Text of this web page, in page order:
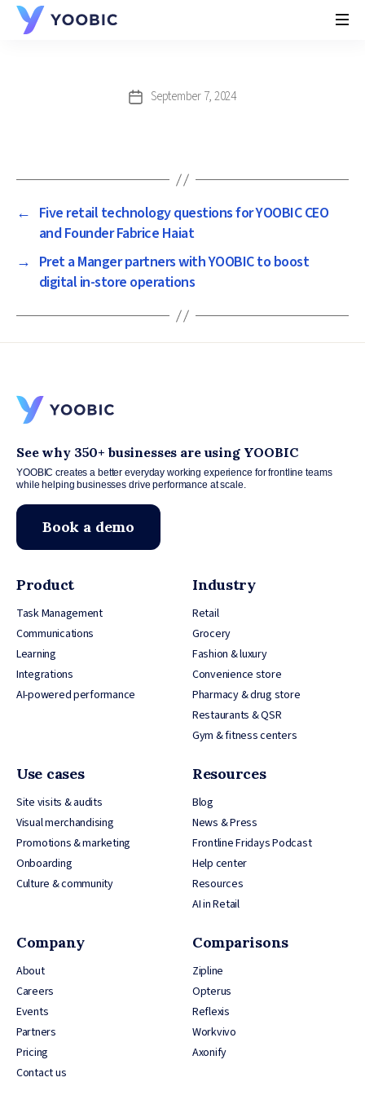
PostSeptember 7, 2024
← Five retail technology questions for YOOBIC CEO
and Founder Fabrice Haiat
→ Pret a Manger partners with YOOBIC to boost
digital in-store operations
See why 350+ businesses are using YOOBIC
YOOBIC creates a better everyday working experience for frontline teams
while helping businesses drive performance at scale.
Book a demo
Product
Task Management
Communications
Learning
Integrations
AI-powered performance
Industry
Retail
Grocery
Fashion & luxury
Convenience store
Pharmacy & drug store
Restaurants & QSR
Gym & fitness centers
Use cases
Site visits & audits
Visual merchandising
Promotions & marketing
Onboarding
Culture & community
Resources
Blog
News & Press
Frontline Fridays Podcast
Help center
Resources
AI in Retail
Company
About
Careers
Events
Partners
Pricing
Contact us
Comparisons
Zipline
Opterus
Reflexis
Workvivo
Axonify